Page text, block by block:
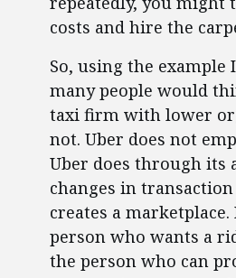
costs and hire the
So, using the
many people would
taxi firm with lower
not. Uber does not
Uber does through its
changes in
creates a
person who wants a
the person who can